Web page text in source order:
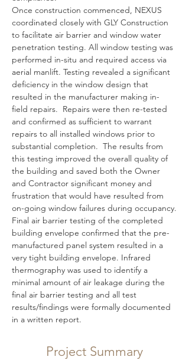
Once construction commenced, NEXUS
coordinated closely with GLY Construction
to facilitate air barrier and window water
penetration testing. All window testing was
performed in-situ and required access via
aerial manlift. Testing revealed a significant
deficiency in the window design that
resulted in the manufacturer making in-
field repairs.  Repairs were then re-tested
and confirmed as sufficient to warrant
repairs to all installed windows prior to
substantial completion.  The results from
this testing improved the overall quality of
the building and saved both the Owner
and Contractor significant money and
frustration that would have resulted from
on-going window failures during occupancy.
Final air barrier testing of the completed
building envelope confirmed that the pre-
manufactured panel system resulted in a
very tight building envelope. Infrared
thermography was used to identify a
minimal amount of air leakage during the
final air barrier testing and all test
results/findings were formally documented
Project Summary